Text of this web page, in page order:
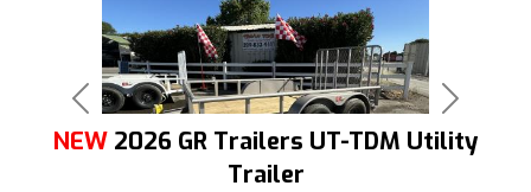
Previous Next
NEW 2026 GR Trailers UT-TDM Utility
Trailer